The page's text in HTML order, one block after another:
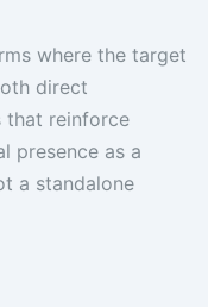
where the target
direct
that reinforce
presence as a
a standalone